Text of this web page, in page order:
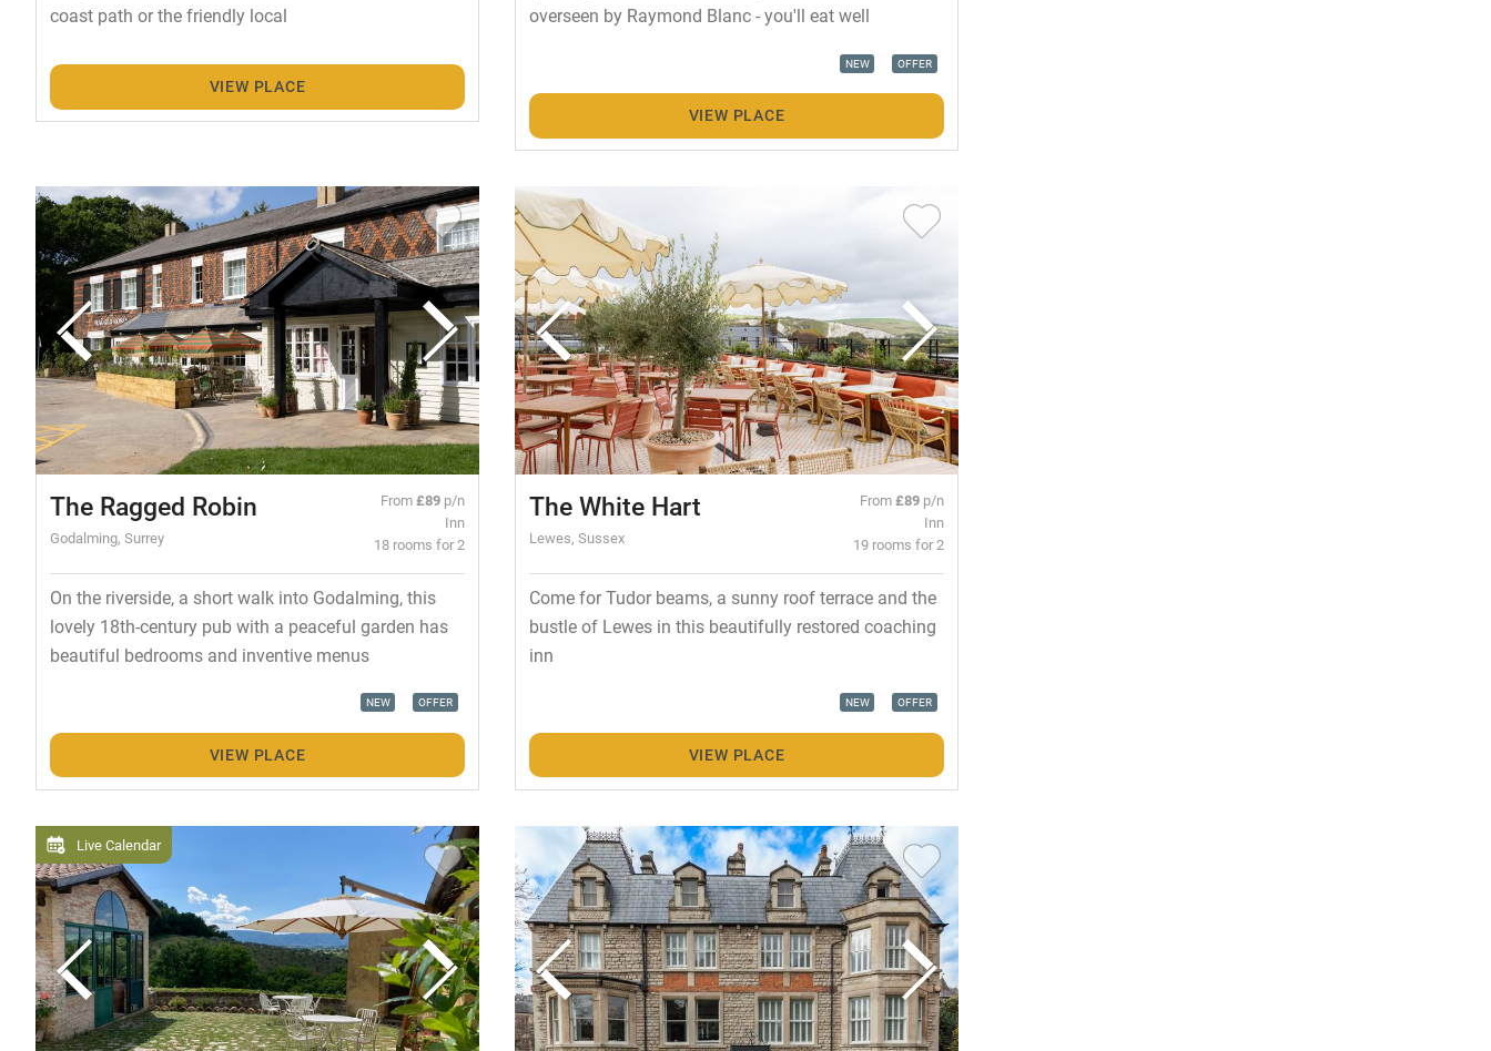
coast path or the friendly local
VIEW PLACE
overseen by Raymond Blanc - you'll eat well
NEW OFFER
VIEW PLACE
The Ragged Robin
Godalming, Surrey
From£89 p/n
Inn
18 rooms for 2
On the riverside, a short walk into Godalming, this
lovely 18th-century pub with a peaceful garden has
beautiful bedrooms and inventive menus
NEW OFFER
VIEW PLACE
The White Hart
Lewes, Sussex
From£89 p/n
Inn
19 rooms for 2
Come for Tudor beams, a sunny roof terrace and the
bustle of Lewes in this beautifully restored coaching
inn
NEW OFFER
VIEW PLACE
Live Calendar